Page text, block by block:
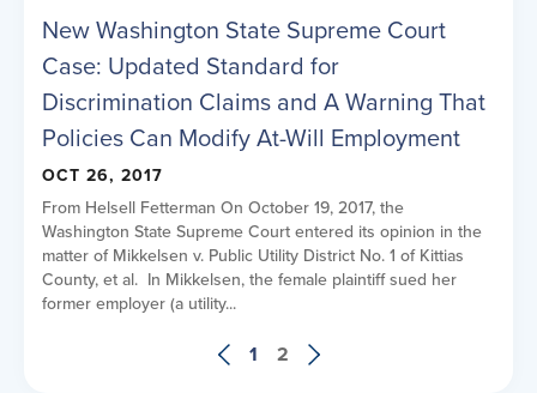
New Washington State Supreme Court
Case: Updated Standard for
Discrimination Claims and A Warning That
Policies Can Modify At-Will Employment
OCT 26, 2017
From Helsell Fetterman On October 19, 2017, the
Washington State Supreme Court entered its opinion in the
matter of Mikkelsen v. Public Utility District No. 1 of Kittias
County, et al. In Mikkelsen, the female plaintiff sued her
former employer (a utility...
1 2